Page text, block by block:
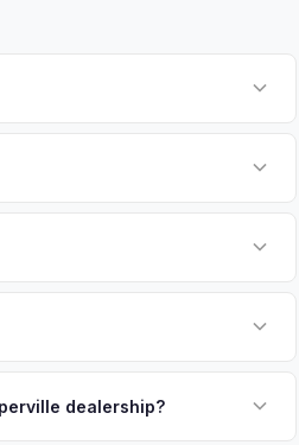
income exceeding
offer same day — enter your VIN
at pickup.
dealership?